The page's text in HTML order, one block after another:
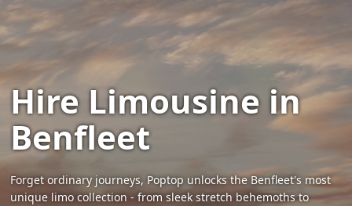
Hire Limousine in
Benfleet
Forget ordinary journeys, Poptop unlocks the Benfleet's most
unique limo collection - from sleek stretch behemoths to